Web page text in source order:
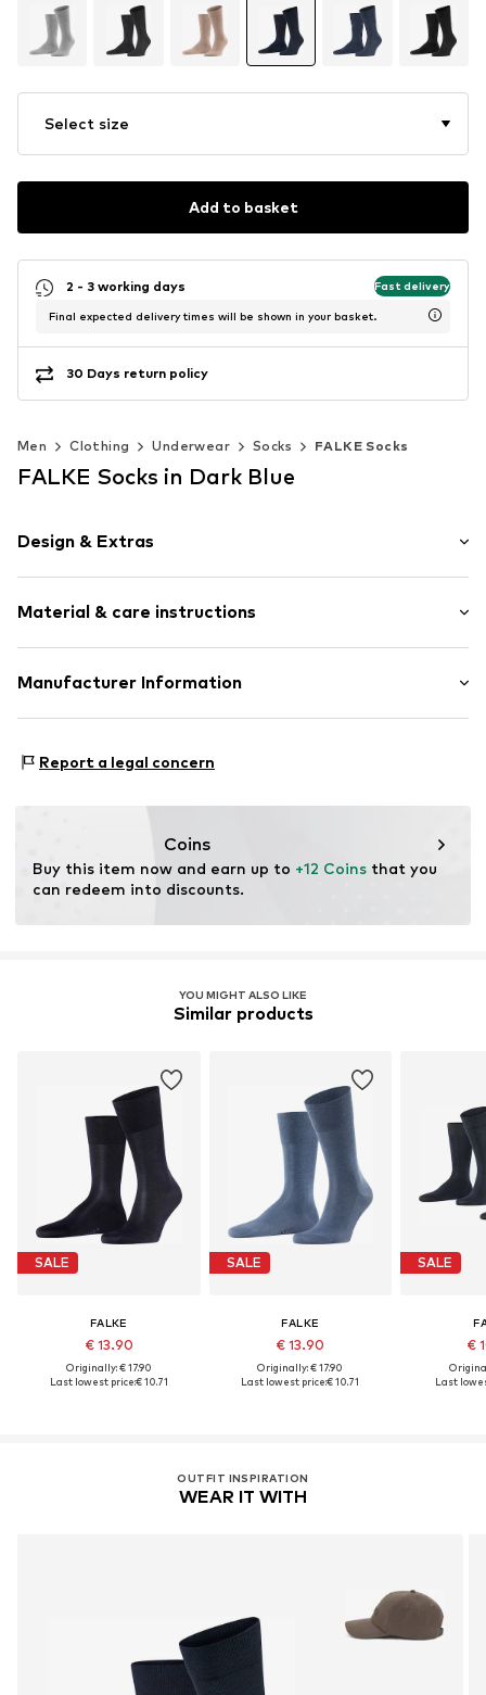
Select size
Add to basket
2 - 3 working days Fast delivery
Final expected delivery times will be shown in your basket.
30 Days return policy
Men Clothing Underwear Socks FALKE Socks
FALKE Socks in Dark Blue
Design & Extras
Jersey
Elastic waistband/hem
Soft feel
Material & care instructions
Material: 96% Cotton, 2% Polyamide - PA, 2% Elastane
Do not bleach
Manufacturer Information
57392 Schmallenberg
Report a legal concern
Coins
Buy this item now and earn up to +12 Coins that you
can redeem into discounts.
YOU MIGHT ALSO LIKE
Similar products
SALE
FALKE
€ 13.90
Originally: € 17.90
Last lowest price:€ 10.71
SALE
FALKE
€ 13.90
Originally: € 17.90
Last lowest price:€ 10.71
SALE
€
Last
OUTFIT INSPIRATION
WEAR IT WITH